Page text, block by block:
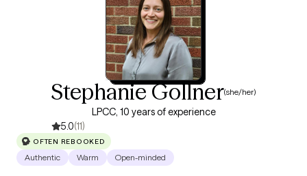
Stephanie Gollner(she/her)
LPCC, 10 years of experience
5.0(11)
OFTEN REBOOKED
Authentic Warm Open-minded